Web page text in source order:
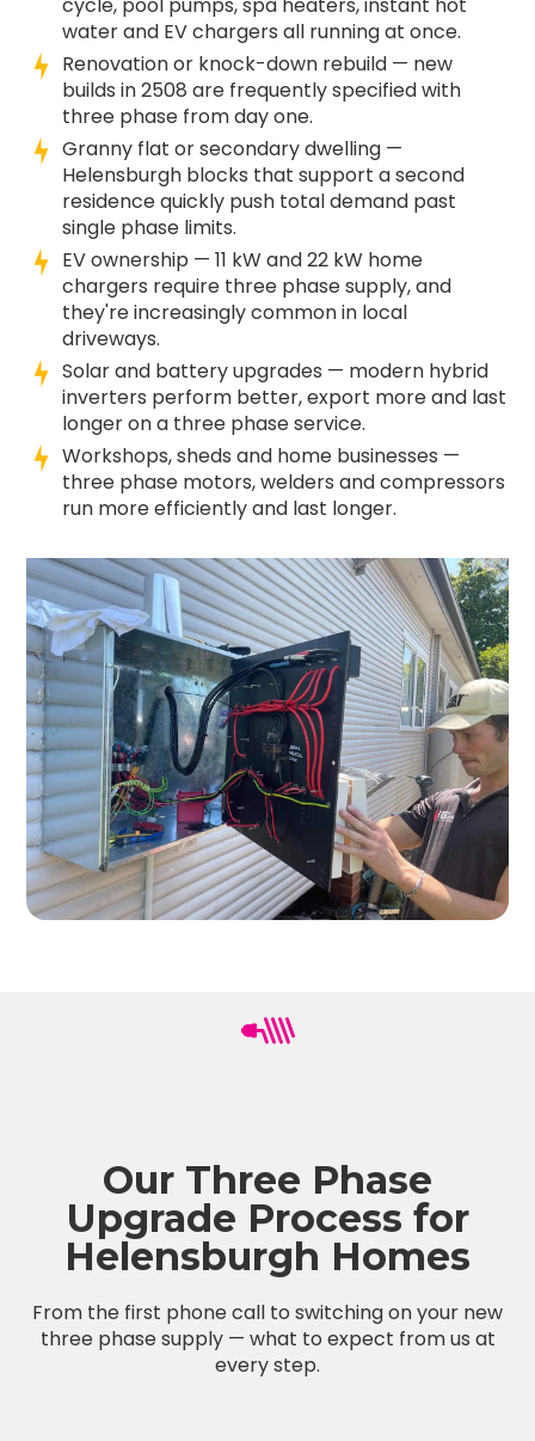
cycle, pool pumps, spa heaters, instant hot
water and EV chargers all running at once.
Renovation or knock-down rebuild — new
builds in 2508 are frequently specified with
three phase from day one.
Granny flat or secondary dwelling —
Helensburgh blocks that support a second
residence quickly push total demand past
single phase limits.
EV ownership — 11 kW and 22 kW home
chargers require three phase supply, and
they're increasingly common in local
driveways.
Solar and battery upgrades — modern hybrid
inverters perform better, export more and last
longer on a three phase service.
Workshops, sheds and home businesses —
three phase motors, welders and compressors
run more efficiently and last longer.
Our Three Phase
Upgrade Process for
Helensburgh Homes
From the first phone call to switching on your new
three phase supply — what to expect from us at
every step.